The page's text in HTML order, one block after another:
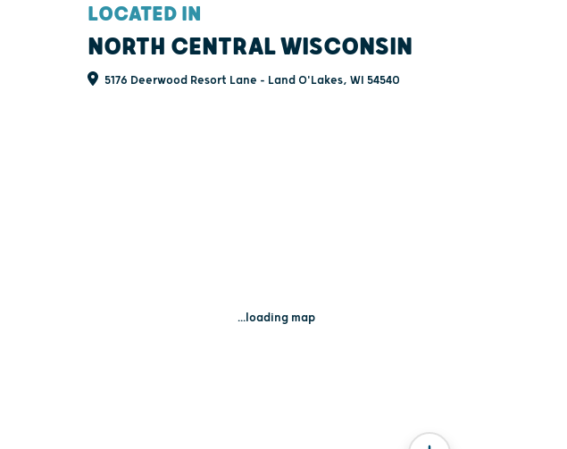
LOCATED IN
NORTH CENTRAL WISCONSIN
5176 Deerwood Resort Lane - Land O'Lakes, WI 54540
...loading map